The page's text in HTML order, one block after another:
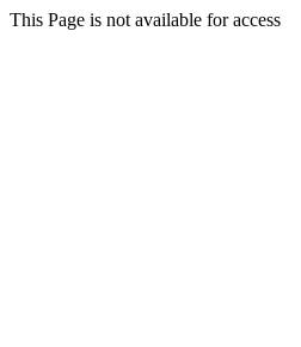
This Page is not available for access